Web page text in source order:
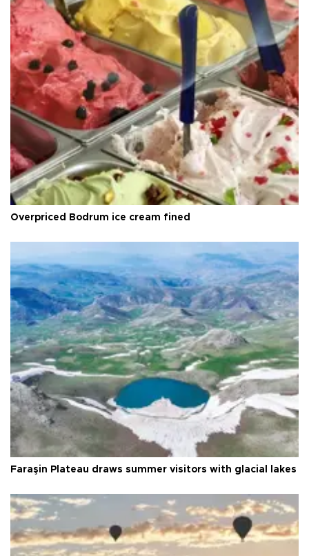
Overpriced Bodrum ice cream fined
Faraşin Plateau draws summer visitors with glacial lakes